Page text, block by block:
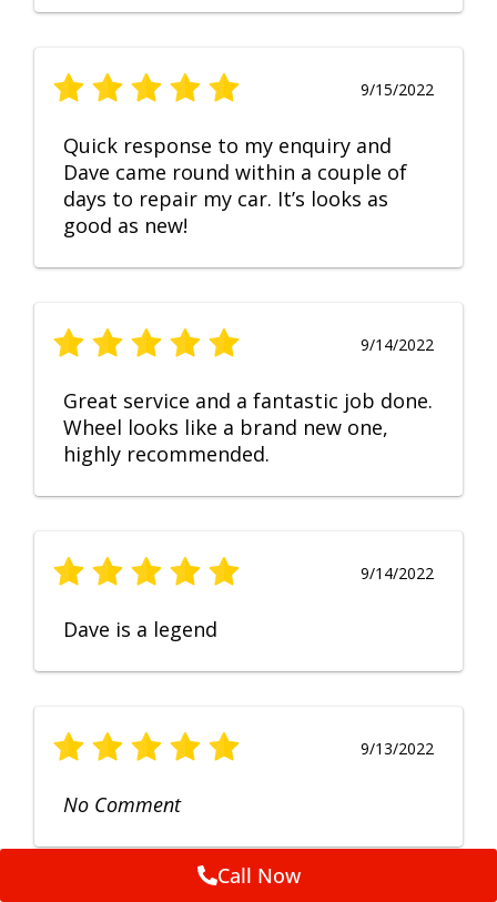
9/15/2022
Quick response to my enquiry and
Dave came round within a couple of
days to repair my car. It’s looks as
good as new!
9/14/2022
Great service and a fantastic job done.
Wheel looks like a brand new one,
highly recommended.
9/14/2022
Dave is a legend
9/13/2022
No Comment
Call Now